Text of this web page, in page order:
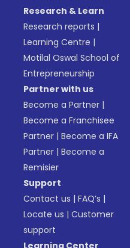
Research & Learn
Research reports |
Learning Centre |
Motilal Oswal School of
Entrepreneurship
Partner with us
Become a Partner |
Become a Franchisee
Partner |Become a IFA
Partner |Become a
Remisier
Support
Contact us |FAQ’s |
Locate us |Customer
support
Learning Center